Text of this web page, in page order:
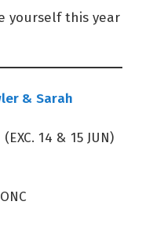
yourself this year
& Sarah
14 & 15 JUN)